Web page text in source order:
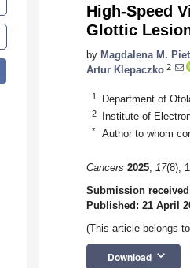
High-Speed
Glottic
by Magdalena M.
Artur Klepaczko 2
1 Department of
2 Institute of
* Author to whom
Cancers 2025, 17(8),
Submission
Published: 21 April
(This article belongs
Download keyboard_arrow_down